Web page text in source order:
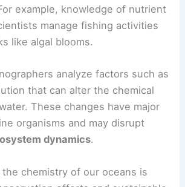
example, knowledge of nutrient
manage fishing activities
like algal blooms.
analyze factors such as
that can alter the chemical
These changes have major
organisms and may disrupt
dynamics.
chemistry of our oceans is